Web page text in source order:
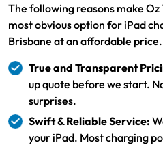
The following reasons make Oz
most obvious option for iPad
Brisbane at an affordable price.
True and Transparent
up quote before we start.
surprises.
Swift & Reliable Service:
your iPad. Most charging